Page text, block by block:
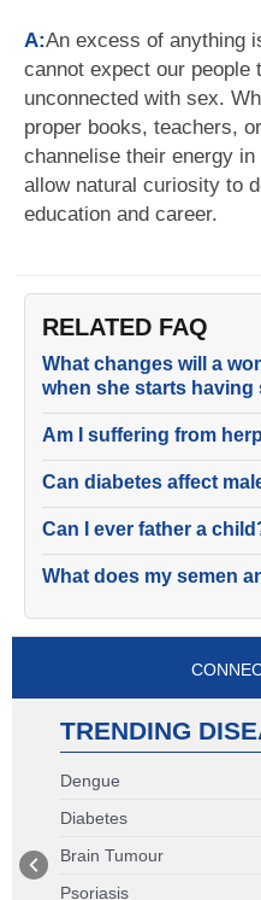
A:An excess of anything
cannot expect our people
unconnected with sex.
proper books, teachers,
channelise their energy
allow natural curiosity to
education and career.
RELATED FAQ
What changes will a
when she starts having
Am I suffering from
Can diabetes affect
Can I ever father a
What does my semen
TRENDING
Dengue
Diabetes
Brain Tumour
Psoriasis